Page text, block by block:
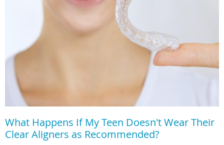
What Happens If My Teen Doesn't Wear Their
Clear Aligners as Recommended?